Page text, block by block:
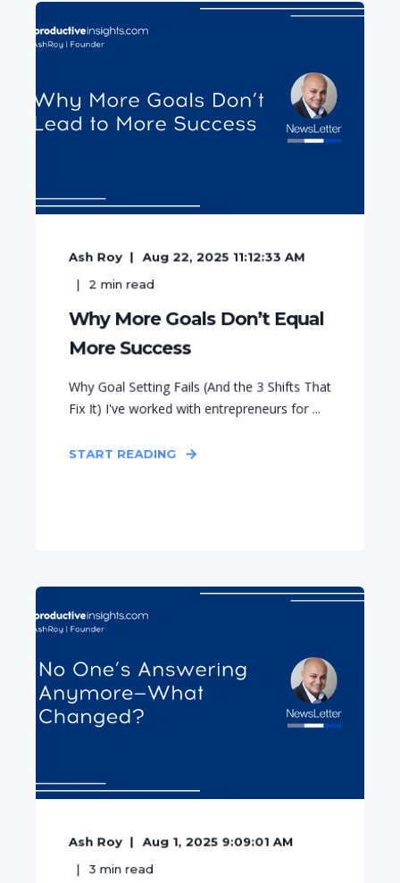
Ash Roy
Aug 22, 2025 11:12:33 AM
2 min read
Why More Goals Don’t Equal
More Success
Why Goal Setting Fails (And the 3 Shifts That
Fix It) I've worked with entrepreneurs for ...
START READING
Ash Roy
Aug 1, 2025 9:09:01 AM
3 min read